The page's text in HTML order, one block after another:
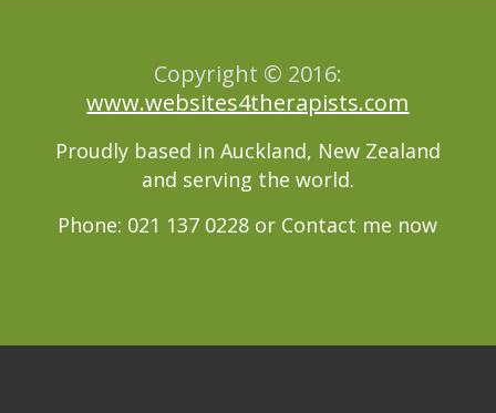
Copyright © 2016:
www.websites4therapists.com
Proudly based in Auckland, New Zealand
and serving the world.
Phone: 021 137 0228 or Contact me now